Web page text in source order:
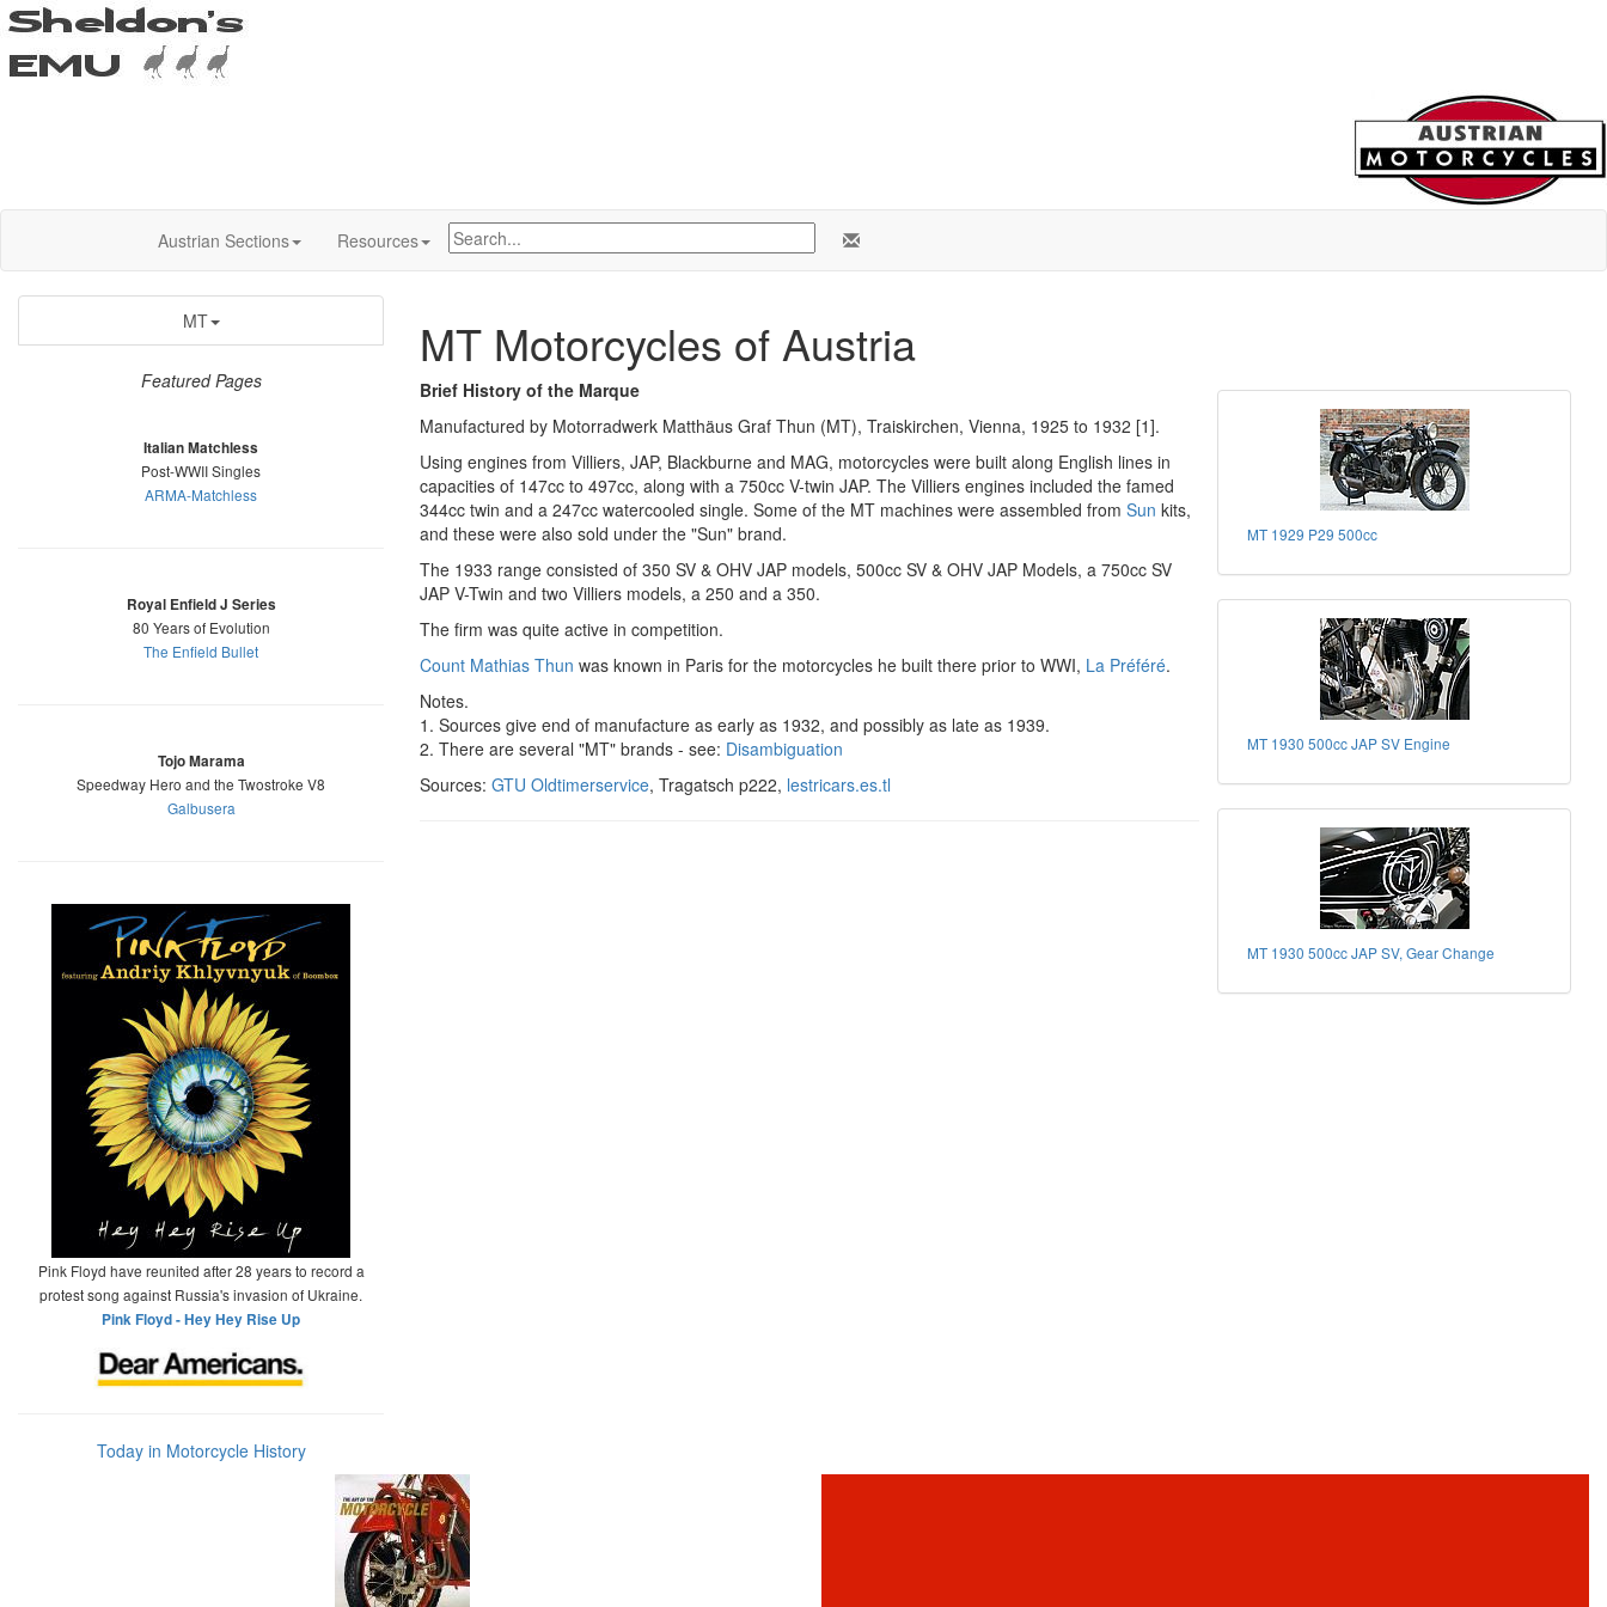
Austrian Sections Resources
MT
Featured Pages
Italian Matchless
Post-WWII Singles
ARMA-Matchless
Royal Enfield J Series
80 Years of Evolution
The Enfield Bullet
Tojo Marama
Speedway Hero and the Twostroke V8
Galbusera
Pink Floyd have reunited after 28 years to record a
protest song against Russia's invasion of Ukraine.
Pink Floyd - Hey Hey Rise Up
Today in Motorcycle History
MT Motorcycles of Austria
MT 1929 P29 500cc
MT 1930 500cc JAP SV Engine
MT 1930 500cc JAP SV, Gear Change
Brief History of the Marque
Manufactured by Motorradwerk Matthäus Graf Thun (MT), Traiskirchen, Vienna, 1925 to 1932 [1].
Using engines from Villiers, JAP, Blackburne and MAG, motorcycles were built along English lines in
capacities of 147cc to 497cc, along with a 750cc V-twin JAP. The Villiers engines included the famed
344cc twin and a 247cc watercooled single. Some of the MT machines were assembled from Sun kits,
and these were also sold under the "Sun" brand.
The 1933 range consisted of 350 SV & OHV JAP models, 500cc SV & OHV JAP Models, a 750cc SV
JAP V-Twin and two Villiers models, a 250 and a 350.
The firm was quite active in competition.
Count Mathias Thun was known in Paris for the motorcycles he built there prior to WWI, La Préféré.
Notes.
1. Sources give end of manufacture as early as 1932, and possibly as late as 1939.
2. There are several "MT" brands - see: Disambiguation
Sources: GTU Oldtimerservice, Tragatsch p222, lestricars.es.tl